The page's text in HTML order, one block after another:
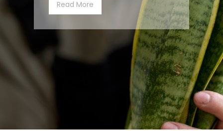
Read More